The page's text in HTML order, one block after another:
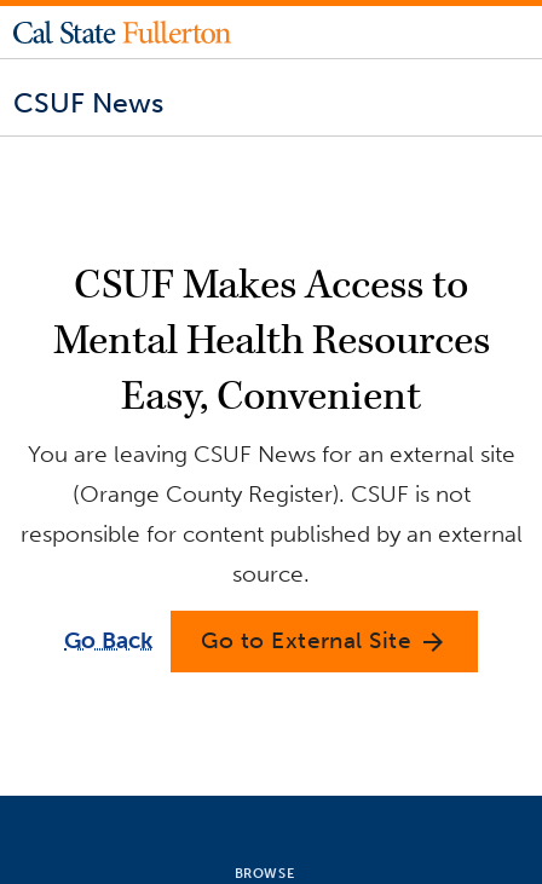
CSUF News
CSUF Makes Access to
Mental Health Resources
Easy, Convenient
You are leaving CSUF News for an external site
(Orange County Register). CSUF is not
responsible for content published by an external
source.
Go Back Go to External Site arrow_forward
BROWSE